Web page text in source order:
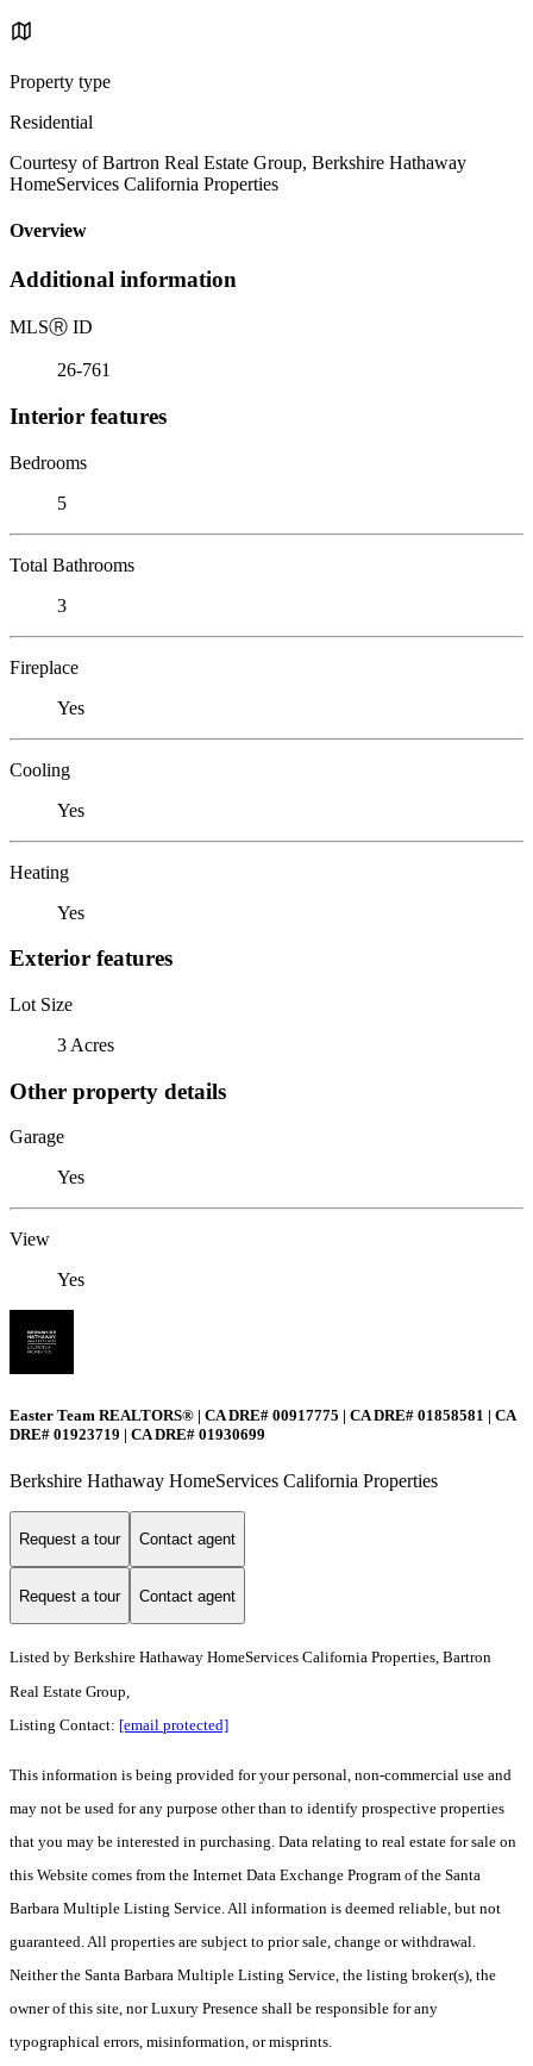
Property type
Residential
Courtesy of Bartron Real Estate Group, Berkshire Hathaway
HomeServices California Properties
Overview
Additional information
MLSⓇ ID
26-761
Interior features
Bedrooms
5
Total Bathrooms
3
Fireplace
Yes
Cooling
Yes
Heating
Yes
Exterior features
Lot Size
3 Acres
Other property details
Garage
Yes
View
Yes
Easter Team REALTORS® | CA DRE# 00917775 | CA DRE# 01858581 | CA
DRE# 01923719 | CA DRE# 01930699
Berkshire Hathaway HomeServices California Properties
Request a tour Contact agent
Request a tour Contact agent
Listed by Berkshire Hathaway HomeServices California Properties, Bartron
Real Estate Group,
Listing Contact: [email protected]
This information is being provided for your personal, non-commercial use and
may not be used for any purpose other than to identify prospective properties
that you may be interested in purchasing. Data relating to real estate for sale on
this Website comes from the Internet Data Exchange Program of the Santa
Barbara Multiple Listing Service. All information is deemed reliable, but not
guaranteed. All properties are subject to prior sale, change or withdrawal.
Neither the Santa Barbara Multiple Listing Service, the listing broker(s), the
owner of this site, nor Luxury Presence shall be responsible for any
typographical errors, misinformation, or misprints.